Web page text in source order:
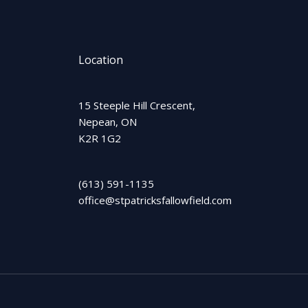
Location
15 Steeple Hill Crescent,
Nepean, ON
K2R 1G2
(613) 591-1135
office@stpatricksfallowfield.com